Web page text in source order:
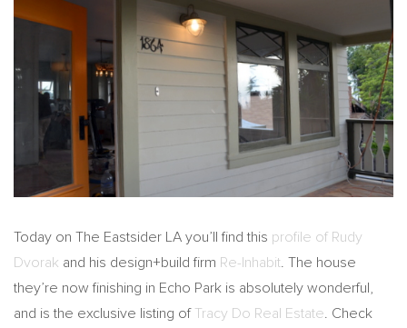
Today on The Eastsider LA you’ll find this profile of Rudy
Dvorak and his design+build firm Re-Inhabit. The house
they’re now finishing in Echo Park is absolutely wonderful,
and is the exclusive listing of Tracy Do Real Estate. Check